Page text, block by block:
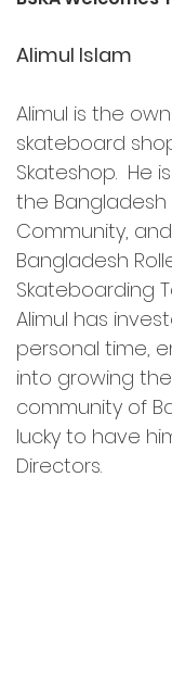
Alimul Islam
Alimul is the
skateboard
Skateshop.  He
the
Community,
Bangladesh
Skateboarding
Alimul has
personal time,
into growing
community of
lucky to have
Directors.